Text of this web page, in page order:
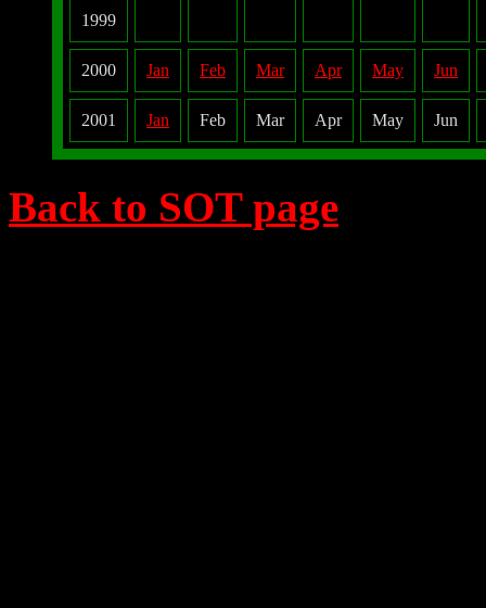
1999
2000 Jan Feb Mar Apr May Jun
2001 Jan Feb Mar Apr May Jun
Back to SOT page